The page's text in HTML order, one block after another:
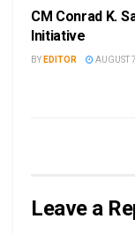
CM Conrad K.
Initiative
BY EDITOR AUGUST
Leave a